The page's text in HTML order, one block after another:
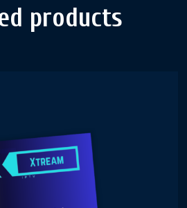
products